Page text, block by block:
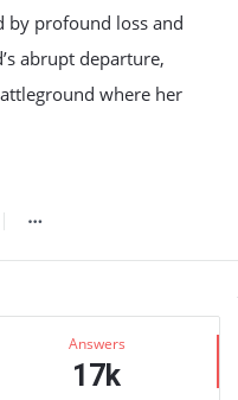
by profound loss and
abrupt departure,
where her
Answers
17k